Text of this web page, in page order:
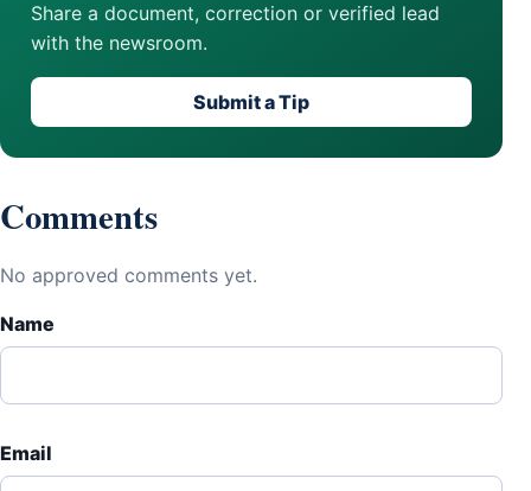
Share a document, correction or verified lead
with the newsroom.
Submit a Tip
Comments
No approved comments yet.
Name
Email